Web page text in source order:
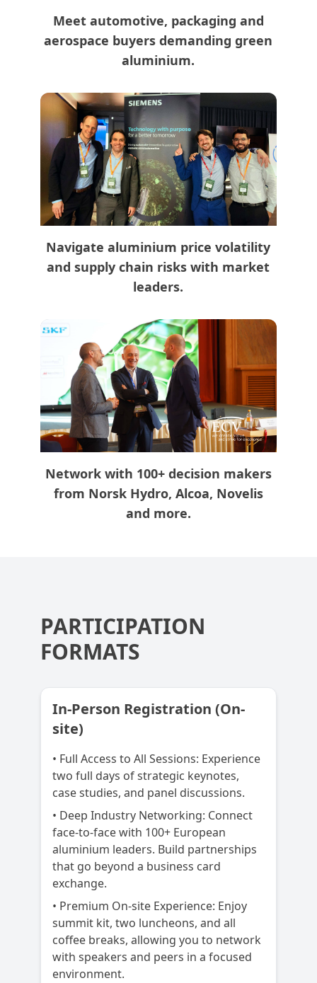
Meet automotive, packaging and
aerospace buyers demanding green
aluminium.
Navigate aluminium price volatility
and supply chain risks with market
leaders.
Network with 100+ decision makers
from Norsk Hydro, Alcoa, Novelis
and more.
PARTICIPATION
FORMATS
In-Person Registration (On-
site)
• Full Access to All Sessions: Experience
two full days of strategic keynotes,
case studies, and panel discussions.
• Deep Industry Networking: Connect
face-to-face with 100+ European
aluminium leaders. Build partnerships
that go beyond a business card
exchange.
• Premium On-site Experience: Enjoy
summit kit, two luncheons, and all
coffee breaks, allowing you to network
with speakers and peers in a focused
environment.